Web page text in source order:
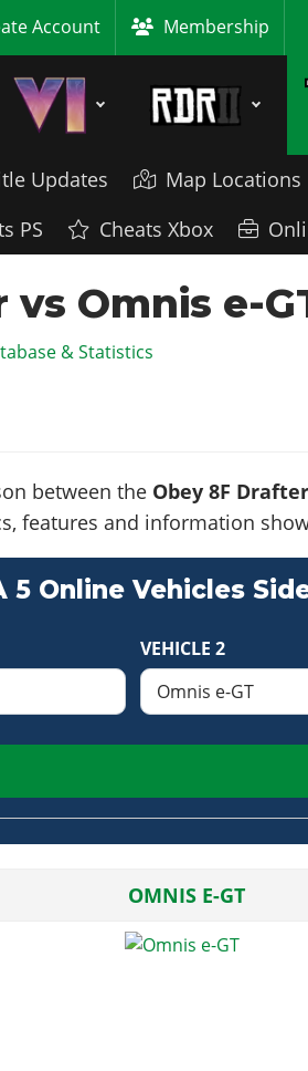
Account Membership
Updates Map Locations
PS Cheats Xbox
Omnis e-
& Statistics
between the Obey 8F Drafter
features and information
5 Online Vehicles
VEHICLE 2
OMNIS E-GT